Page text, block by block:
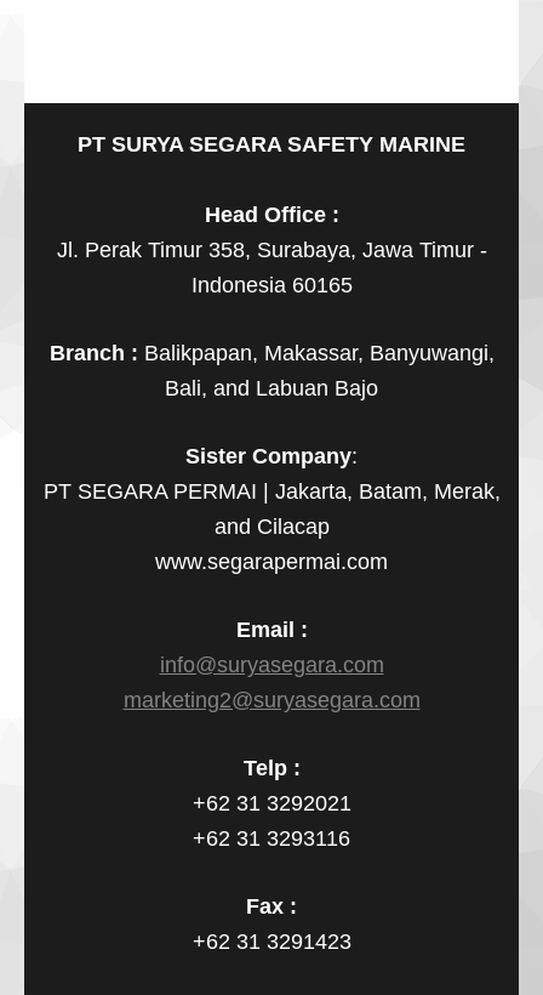
PT SURYA SEGARA SAFETY MARINE
Head Office :
Jl. Perak Timur 358, Surabaya, Jawa Timur -
Indonesia 60165
Branch : Balikpapan, Makassar, Banyuwangi,
Bali, and Labuan Bajo
Sister Company:
PT SEGARA PERMAI | Jakarta, Batam, Merak,
and Cilacap
www.segarapermai.com
Email :
info@suryasegara.com
marketing2@suryasegara.com
Telp :
+62 31 3292021
+62 31 3293116
Fax :
+62 31 3291423